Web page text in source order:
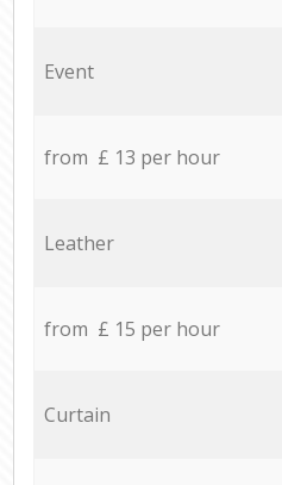
Event
from £ 13 per hour
Leather
from £ 15 per hour
Curtain